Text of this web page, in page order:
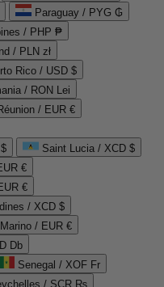
Paraguay / PYG ₲
/ PHP ₱
/ PLN zł
Rico / USD $
/ RON Lei
/ EUR €
Saint Lucia / XCD $
€
€
/ XCD $
/ EUR €
Db
Senegal / XOF Fr
/ SCR ₨